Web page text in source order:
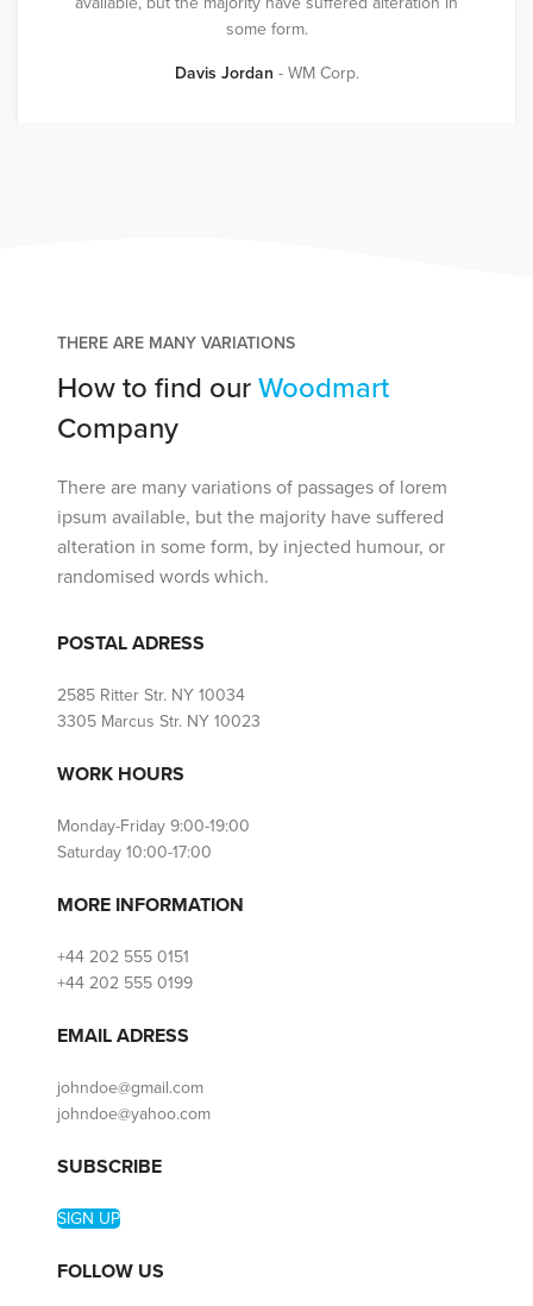
some form.
Davis Jordan WM Corp.
THERE ARE MANY VARIATIONS
How to find ourWoodmart
Company
There are many variations of passages of lorem
ipsum available, but the majority have suffered
alteration in some form, by injected humour, or
randomised words which.
POSTAL ADRESS
2585 Ritter Str. NY 10034
3305 Marcus Str. NY 10023
WORK HOURS
Monday-Friday 9:00-19:00
Saturday 10:00-17:00
MORE INFORMATION
+44 202 555 0151
+44 202 555 0199
EMAIL ADRESS
johndoe@gmail.com
johndoe@yahoo.com
SUBSCRIBE
SIGN UP
FOLLOW US